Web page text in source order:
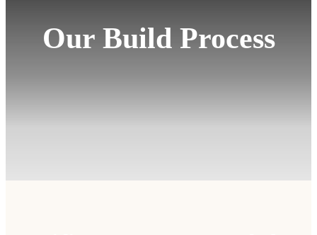
Our Build Process